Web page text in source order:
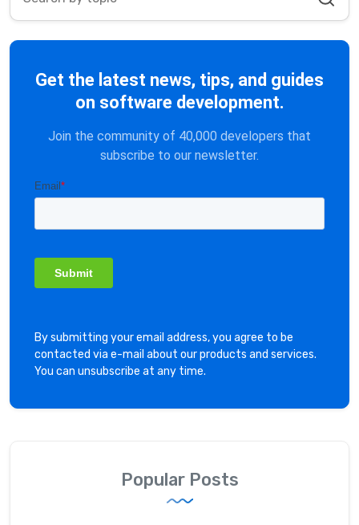
Get the latest news, tips, and guides
on software development.
Join the community of 40,000 developers that
subscribe to our newsletter.
By submitting your email address, you agree to be
contacted via e-mail about our products and services.
You can unsubscribe at any time.
Popular Posts